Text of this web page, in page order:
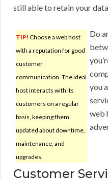
still able to retain your
TIP! Choose a web host
with a reputation for good
customer
communication. The ideal
host interacts with its
customers on a regular
basis, keeping them
updated about downtime,
maintenance, and
upgrades.
Do
you
web
Customer